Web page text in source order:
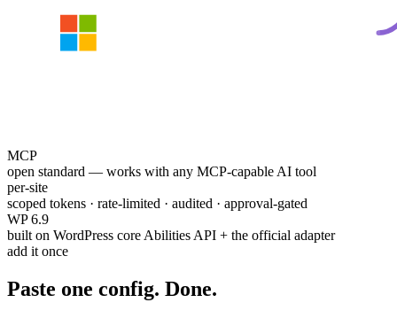
MCP
open standard — works with any MCP-capable AI tool
per-site
scoped tokens · rate-limited · audited · approval-gated
WP 6.9
built on WordPress core Abilities API + the official adapter
add it once
Paste one config. Done.